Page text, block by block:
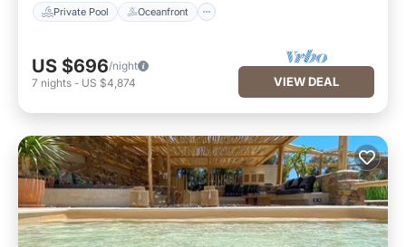
Private Pool Oceanfront
US $696/night
7 nights - US $4,874 VIEW DEAL